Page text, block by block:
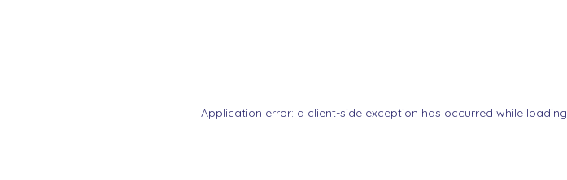
Application error: a client-side exception has occurred while loading